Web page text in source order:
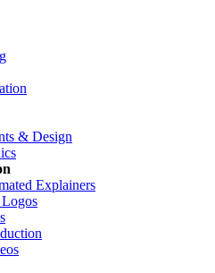
& Design
Explainers